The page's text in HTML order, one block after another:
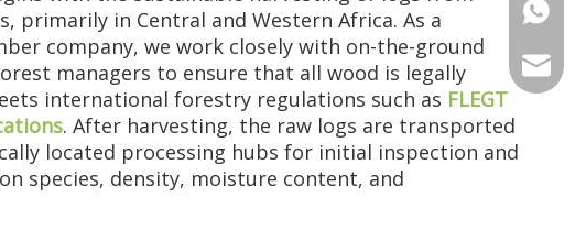
primarily in Central and Western Africa. As a
company, we work closely with on-the-ground
managers to ensure that all wood is legally
international forestry regulations such as FLEGT
. After harvesting, the raw logs are transported
located processing hubs for initial inspection and
species, density, moisture content, and
+86
+86
+86
+86